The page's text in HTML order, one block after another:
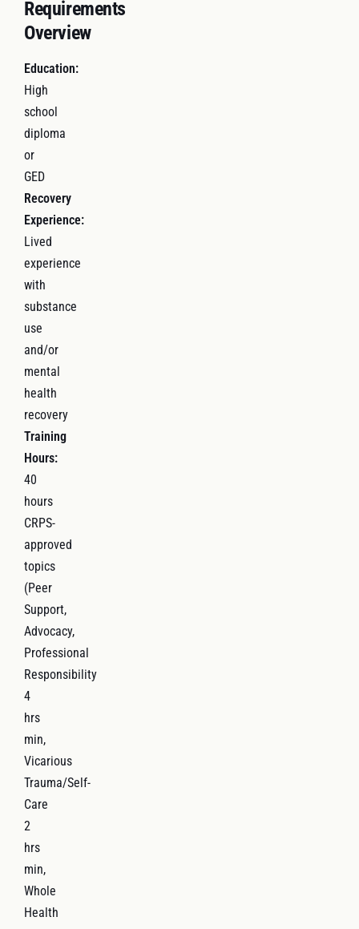
Requirements
Overview
Education:
High
school
diploma
or
GED
Recovery
Experience:
Lived
experience
with
substance
use
and/or
mental
health
recovery
Training
Hours:
40
hours
CRPS-
approved
topics
(Peer
Support,
Advocacy,
Professional
Responsibility
4
hrs
min,
Vicarious
Trauma/Self-
Care
2
hrs
min,
Whole
Health